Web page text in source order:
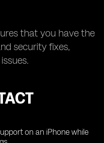
that you have the
security fixes,